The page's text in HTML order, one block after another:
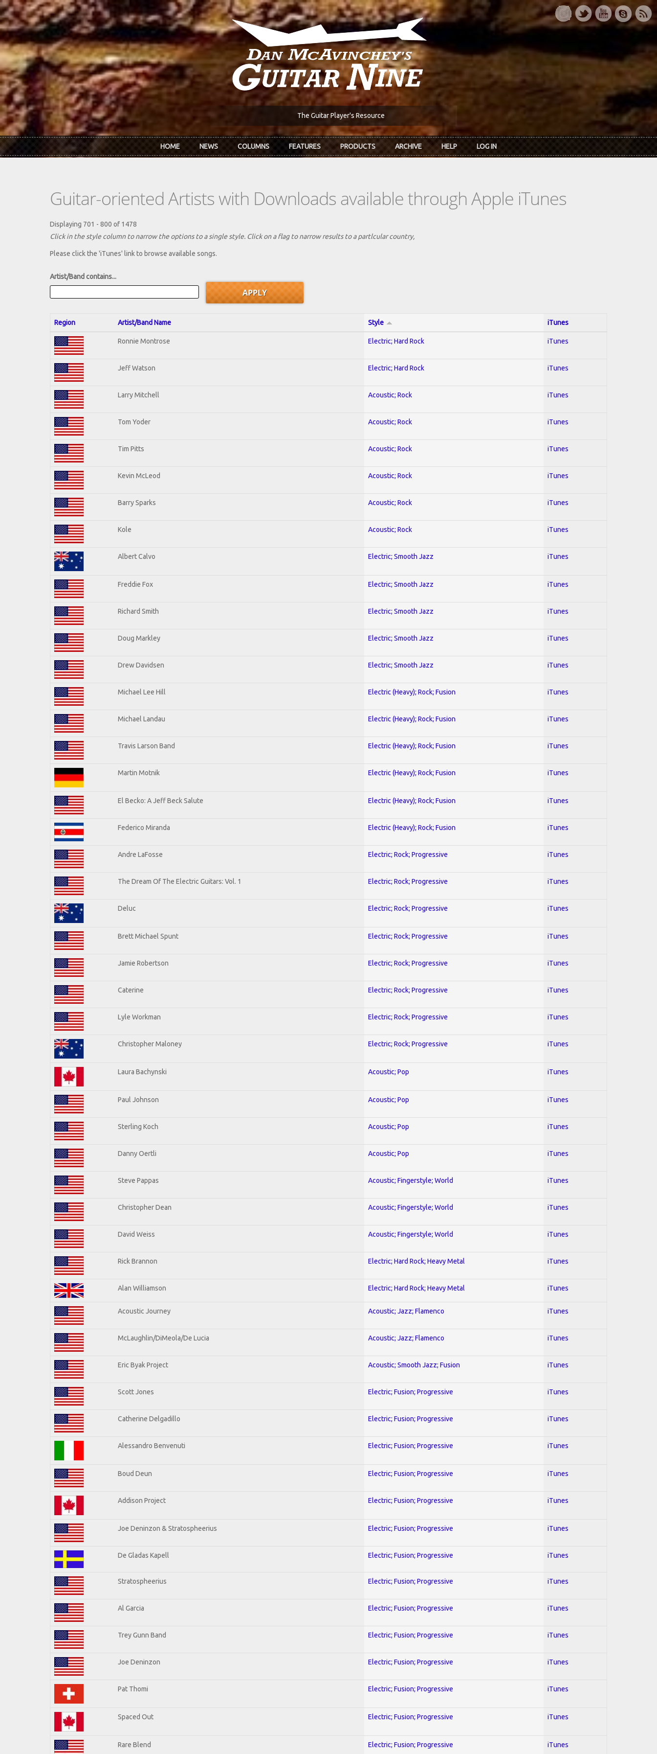
Skip to main content
The Guitar Player's Resource
HOME NEWS COLUMNS FEATURES PRODUCTS ARCHIVE HELP LOG IN
Guitar-oriented Artists with Downloads available through Apple iTunes
Displaying 701 - 800 of 1478
Click in the style column to narrow the options to a single style. Click on a flag to narrow results to a partlcular country,
Please click the 'iTunes' link to browse available songs.
Artist/Band contains...
Region Artist/Band Name Style iTunes
Ronnie Montrose Electric; Hard Rock iTunes
Jeff Watson Electric; Hard Rock iTunes
Larry Mitchell Acoustic; Rock iTunes
Tom Yoder Acoustic; Rock iTunes
Tim Pitts Acoustic; Rock iTunes
Kevin McLeod Acoustic; Rock iTunes
Barry Sparks Acoustic; Rock iTunes
Kole Acoustic; Rock iTunes
Albert Calvo Electric; Smooth Jazz iTunes
Freddie Fox Electric; Smooth Jazz iTunes
Richard Smith Electric; Smooth Jazz iTunes
Doug Markley Electric; Smooth Jazz iTunes
Drew Davidsen Electric; Smooth Jazz iTunes
Michael Lee Hill Electric (Heavy); Rock; Fusion iTunes
Michael Landau Electric (Heavy); Rock; Fusion iTunes
Travis Larson Band Electric (Heavy); Rock; Fusion iTunes
Martin Motnik Electric (Heavy); Rock; Fusion iTunes
El Becko: A Jeff Beck Salute Electric (Heavy); Rock; Fusion iTunes
Federico Miranda Electric (Heavy); Rock; Fusion iTunes
Andre LaFosse Electric; Rock; Progressive iTunes
The Dream Of The Electric Guitars: Vol. 1 Electric; Rock; Progressive iTunes
Deluc Electric; Rock; Progressive iTunes
Brett Michael Spunt Electric; Rock; Progressive iTunes
Jamie Robertson Electric; Rock; Progressive iTunes
Caterine Electric; Rock; Progressive iTunes
Lyle Workman Electric; Rock; Progressive iTunes
Christopher Maloney Electric; Rock; Progressive iTunes
Laura Bachynski Acoustic; Pop iTunes
Paul Johnson Acoustic; Pop iTunes
Sterling Koch Acoustic; Pop iTunes
Danny Oertli Acoustic; Pop iTunes
Steve Pappas Acoustic; Fingerstyle; World iTunes
Christopher Dean Acoustic; Fingerstyle; World iTunes
David Weiss Acoustic; Fingerstyle; World iTunes
Rick Brannon Electric; Hard Rock; Heavy Metal iTunes
Alan Williamson Electric; Hard Rock; Heavy Metal iTunes
Acoustic Journey Acoustic; Jazz; Flamenco iTunes
McLaughlin/DiMeola/De Lucia Acoustic; Jazz; Flamenco iTunes
Eric Byak Project Acoustic; Smooth Jazz; Fusion iTunes
Scott Jones Electric; Fusion; Progressive iTunes
Catherine Delgadillo Electric; Fusion; Progressive iTunes
Alessandro Benvenuti Electric; Fusion; Progressive iTunes
Boud Deun Electric; Fusion; Progressive iTunes
Addison Project Electric; Fusion; Progressive iTunes
Joe Deninzon & Stratospheerius Electric; Fusion; Progressive iTunes
De Gladas Kapell Electric; Fusion; Progressive iTunes
Stratospheerius Electric; Fusion; Progressive iTunes
Al Garcia Electric; Fusion; Progressive iTunes
Trey Gunn Band Electric; Fusion; Progressive iTunes
Joe Deninzon Electric; Fusion; Progressive iTunes
Pat Thomi Electric; Fusion; Progressive iTunes
Spaced Out Electric; Fusion; Progressive iTunes
Rare Blend Electric; Fusion; Progressive iTunes